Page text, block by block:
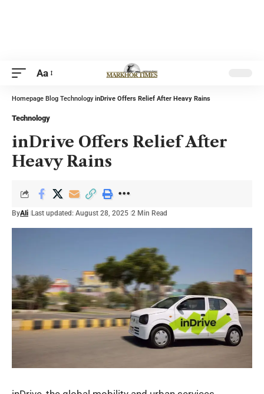
Aa
Homepage Blog Technology inDrive Offers Relief After Heavy Rains
Technology
inDrive Offers Relief After
Heavy Rains
ByAli Last updated: August 28, 2025 2 Min Read